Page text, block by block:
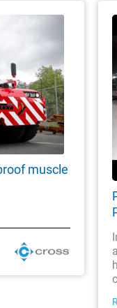
muscle